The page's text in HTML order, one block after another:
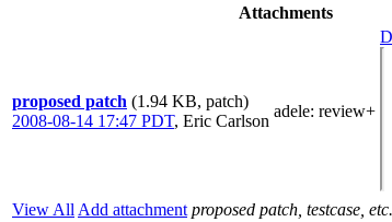
Attachments
proposed patch (1.94 KB, patch)
2008-08-14 17:47 PDT, Eric Carlson
adele: review+
View All Add attachment proposed patch, testcase, etc.